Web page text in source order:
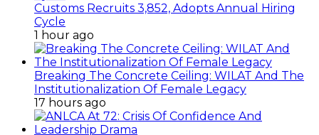
Customs Recruits 3,852, Adopts Annual Hiring
Cycle
1 hour ago
Breaking The Concrete Ceiling: WILAT And The
Institutionalization Of Female Legacy
17 hours ago